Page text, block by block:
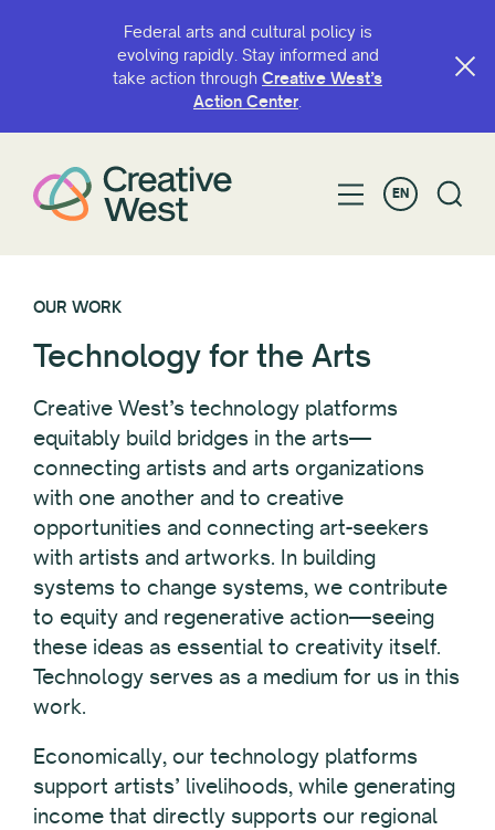
Federal arts and cultural policy is
evolving rapidly. Stay informed and
take action through Creative West’s
Action Center.
EN
OUR WORK
Technology for the Arts
Creative West’s technology platforms
equitably build bridges in the arts—
connecting artists and arts organizations
with one another and to creative
opportunities and connecting art-seekers
with artists and artworks. In building
systems to change systems, we contribute
to equity and regenerative action—seeing
these ideas as essential to creativity itself.
Technology serves as a medium for us in this
work.
Economically, our technology platforms
support artists’ livelihoods, while generating
income that directly supports our regional